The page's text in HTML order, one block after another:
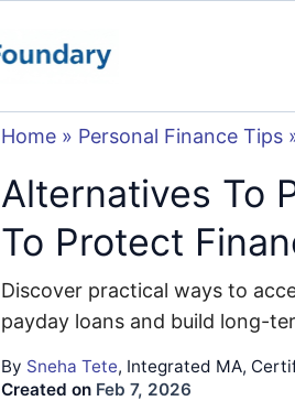
Home » Personal Finance Tips
Alternatives To
To Protect
Discover practical ways to
payday loans and build long-
By Sneha Tete, Integrated MA,
Created on Feb 7, 2026